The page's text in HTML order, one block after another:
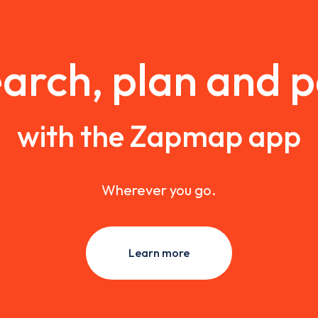
plan and
with the Zapmap app
Wherever you go.
Learn more